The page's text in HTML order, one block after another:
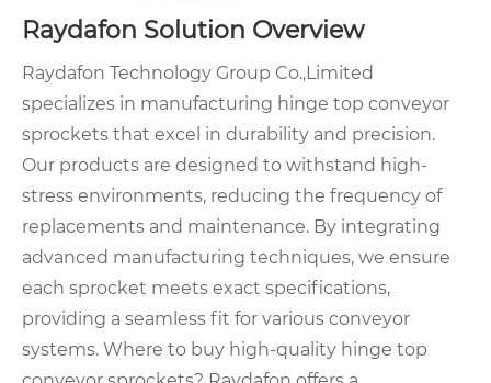
Raydafon Solution Overview
Raydafon Technology Group Co.,Limited
specializes in manufacturing hinge top conveyor
sprockets that excel in durability and precision.
Our products are designed to withstand high-
stress environments, reducing the frequency of
replacements and maintenance. By integrating
advanced manufacturing techniques, we ensure
each sprocket meets exact specifications,
providing a seamless fit for various conveyor
systems. Where to buy high-quality hinge top